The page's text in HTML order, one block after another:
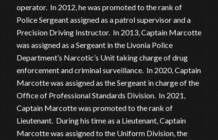
operator. In 2012, he was promoted to the rank of
Police Sergeant assigned as a patrol supervisor and a
Precision Driving Instructor. In 2013, Captain Marcotte
was assigned as a Sergeant in the Livonia Police
Department’s Narcotic’s Unit taking charge of drug
enforcement and criminal surveillance. In 2020, Captain
Marcotte was assigned as the Sergeant in charge of the
Office of Professional Standards Division. In 2021,
Captain Marcotte was promoted to the rank of
Lieutenant. During his time as a Lieutenant, Captain
Marcotte was assigned to the Uniform Division, the